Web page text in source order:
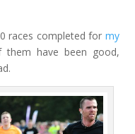
races completed for my
them have been good,